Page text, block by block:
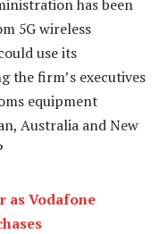
has been
5G wireless
use its
the firm’s executives
equipment
Australia and New
as Vodafone